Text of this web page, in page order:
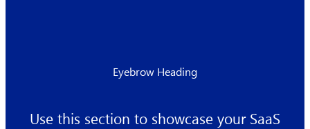
Eyebrow Heading
Use this section to showcase your SaaS